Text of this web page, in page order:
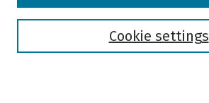
Cookie settings